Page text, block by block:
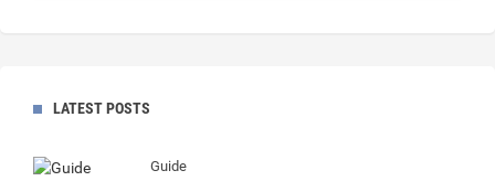
LATEST POSTS
Guide